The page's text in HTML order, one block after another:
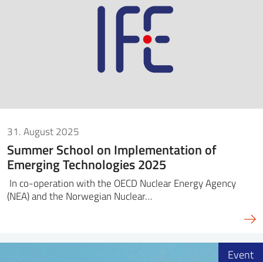
31. August 2025
Summer School on Implementation of
Emerging Technologies 2025
In co-operation with the OECD Nuclear Energy Agency
(NEA) and the Norwegian Nuclear…
Event